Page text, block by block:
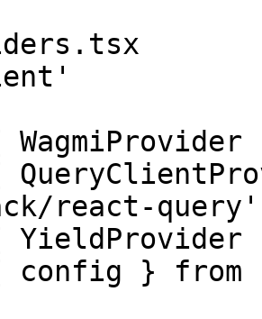
react-query'
config } from